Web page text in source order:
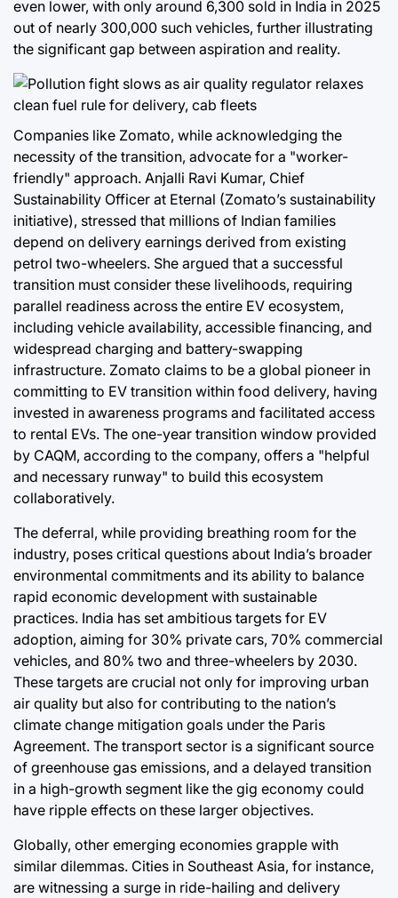
even lower, with only around 6,300 sold in India in 2025
out of nearly 300,000 such vehicles, further illustrating
the significant gap between aspiration and reality.
Companies like Zomato, while acknowledging the
necessity of the transition, advocate for a "worker-
friendly" approach. Anjalli Ravi Kumar, Chief
Sustainability Officer at Eternal (Zomato’s sustainability
initiative), stressed that millions of Indian families
depend on delivery earnings derived from existing
petrol two-wheelers. She argued that a successful
transition must consider these livelihoods, requiring
parallel readiness across the entire EV ecosystem,
including vehicle availability, accessible financing, and
widespread charging and battery-swapping
infrastructure. Zomato claims to be a global pioneer in
committing to EV transition within food delivery, having
invested in awareness programs and facilitated access
to rental EVs. The one-year transition window provided
by CAQM, according to the company, offers a "helpful
and necessary runway" to build this ecosystem
collaboratively.
The deferral, while providing breathing room for the
industry, poses critical questions about India’s broader
environmental commitments and its ability to balance
rapid economic development with sustainable
practices. India has set ambitious targets for EV
adoption, aiming for 30% private cars, 70% commercial
vehicles, and 80% two and three-wheelers by 2030.
These targets are crucial not only for improving urban
air quality but also for contributing to the nation’s
climate change mitigation goals under the Paris
Agreement. The transport sector is a significant source
of greenhouse gas emissions, and a delayed transition
in a high-growth segment like the gig economy could
have ripple effects on these larger objectives.
Globally, other emerging economies grapple with
similar dilemmas. Cities in Southeast Asia, for instance,
are witnessing a surge in ride-hailing and delivery